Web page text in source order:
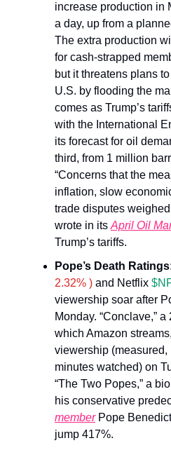
increase production in
a day, up from a
The extra production
for cash-strapped
but it threatens plans
U.S. by flooding the
comes as Trump’s
with the International
its forecast for oil
third, from 1 million
“Concerns that the
inflation, slow
trade disputes
wrote in its April Oil
Trump’s tariffs.
Pope’s Death Ratings
2.32% ) and Netflix
viewership soar after
Monday. “Conclave,”
which Amazon
viewership
minutes watched) on
“The Two Popes,” a
his conservative
memberPope
jump 417%.